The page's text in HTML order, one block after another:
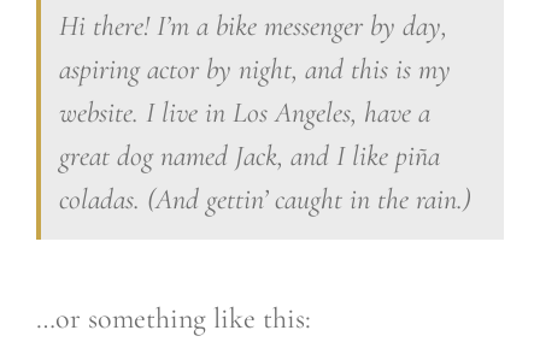
Hi there! I’m a bike messenger by day,
aspiring actor by night, and this is my
website. I live in Los Angeles, have a
great dog named Jack, and I like piña
coladas. (And gettin’ caught in the rain.)
…or something like this: